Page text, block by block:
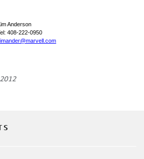
Anderson
408-222-0950